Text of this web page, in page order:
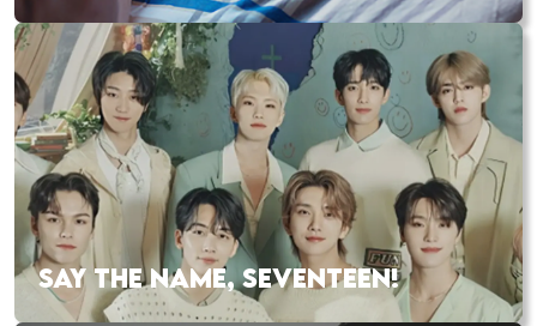
SAY THE NAME, SEVENTEEN!